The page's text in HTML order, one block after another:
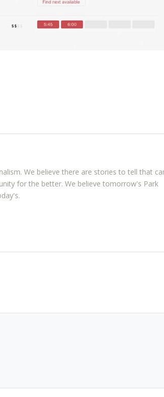
We believe there are stories to tell that
for the better. We believe tomorrow's Park